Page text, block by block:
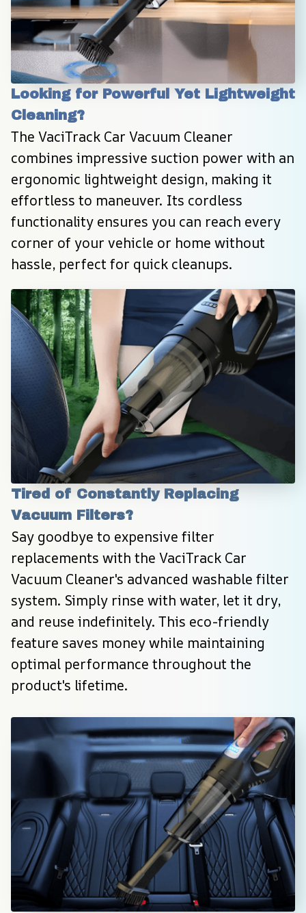
Looking for Powerful Yet Lightweight
Cleaning?
The VaciTrack Car Vacuum Cleaner
combines impressive suction power with an
ergonomic lightweight design, making it
effortless to maneuver. Its cordless
functionality ensures you can reach every
corner of your vehicle or home without
hassle, perfect for quick cleanups.
Tired of Constantly Replacing
Vacuum Filters?
Say goodbye to expensive filter
replacements with the VaciTrack Car
Vacuum Cleaner's advanced washable filter
system. Simply rinse with water, let it dry,
and reuse indefinitely. This eco-friendly
feature saves money while maintaining
optimal performance throughout the
product's lifetime.